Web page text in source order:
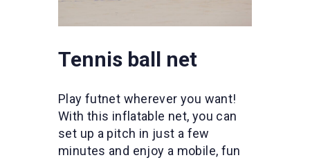
Tennis ball net
Play futnet wherever you want!
With this inflatable net, you can
set up a pitch in just a few
minutes and enjoy a mobile, fun